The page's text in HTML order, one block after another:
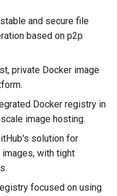
and secure file
based on p2p
private Docker image
Docker registry in
image hosting.
solution for
images, with tight
focused on using